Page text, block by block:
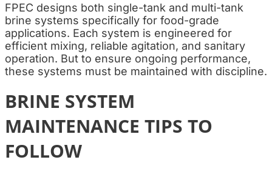
FPEC designs both single-tank and multi-tank
brine systems specifically for food-grade
applications. Each system is engineered for
efficient mixing, reliable agitation, and sanitary
operation. But to ensure ongoing performance,
these systems must be maintained with discipline.
BRINE SYSTEM
MAINTENANCE TIPS TO
FOLLOW